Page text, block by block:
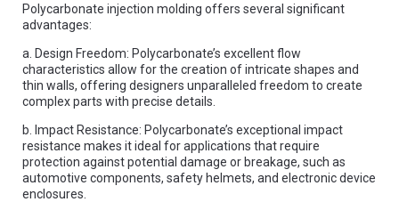
Polycarbonate injection molding offers several significant
advantages:
a. Design Freedom: Polycarbonate’s excellent flow
characteristics allow for the creation of intricate shapes and
thin walls, offering designers unparalleled freedom to create
complex parts with precise details.
b. Impact Resistance: Polycarbonate’s exceptional impact
resistance makes it ideal for applications that require
protection against potential damage or breakage, such as
automotive components, safety helmets, and electronic device
enclosures.